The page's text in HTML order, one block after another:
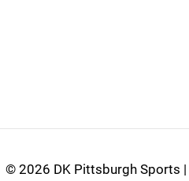
© 2026 DK Pittsburgh Sports